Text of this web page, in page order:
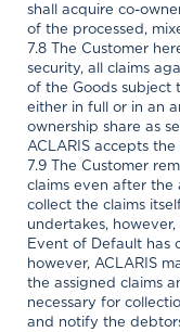
shall acquire co-
of the processed,
7.8 The Customer
security, all claims
of the Goods subject
either in full or in an
ownership share as
ACLARIS accepts the
7.9 The Customer
claims even after the
collect the claims
undertakes,
Event of Default has
however, ACLARIS
the assigned claims
necessary for
and notify the